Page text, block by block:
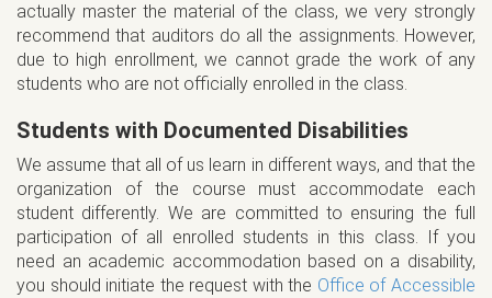
actually master the material of the class, we very strongly
recommend that auditors do all the assignments. However,
due to high enrollment, we cannot grade the work of any
students who are not officially enrolled in the class.
Students with Documented Disabilities
We assume that all of us learn in different ways, and that the
organization of the course must accommodate each
student differently. We are committed to ensuring the full
participation of all enrolled students in this class. If you
need an academic accommodation based on a disability,
you should initiate the request with the Office of Accessible